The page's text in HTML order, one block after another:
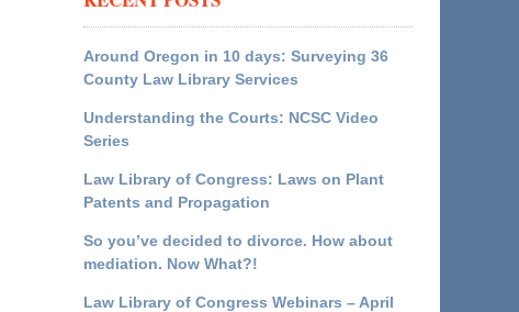
Around Oregon in 10 days: Surveying 36
County Law Library Services
Understanding the Courts: NCSC Video
Series
Law Library of Congress: Laws on Plant
Patents and Propagation
So you’ve decided to divorce. How about
mediation. Now What?!
Law Library of Congress Webinars – April